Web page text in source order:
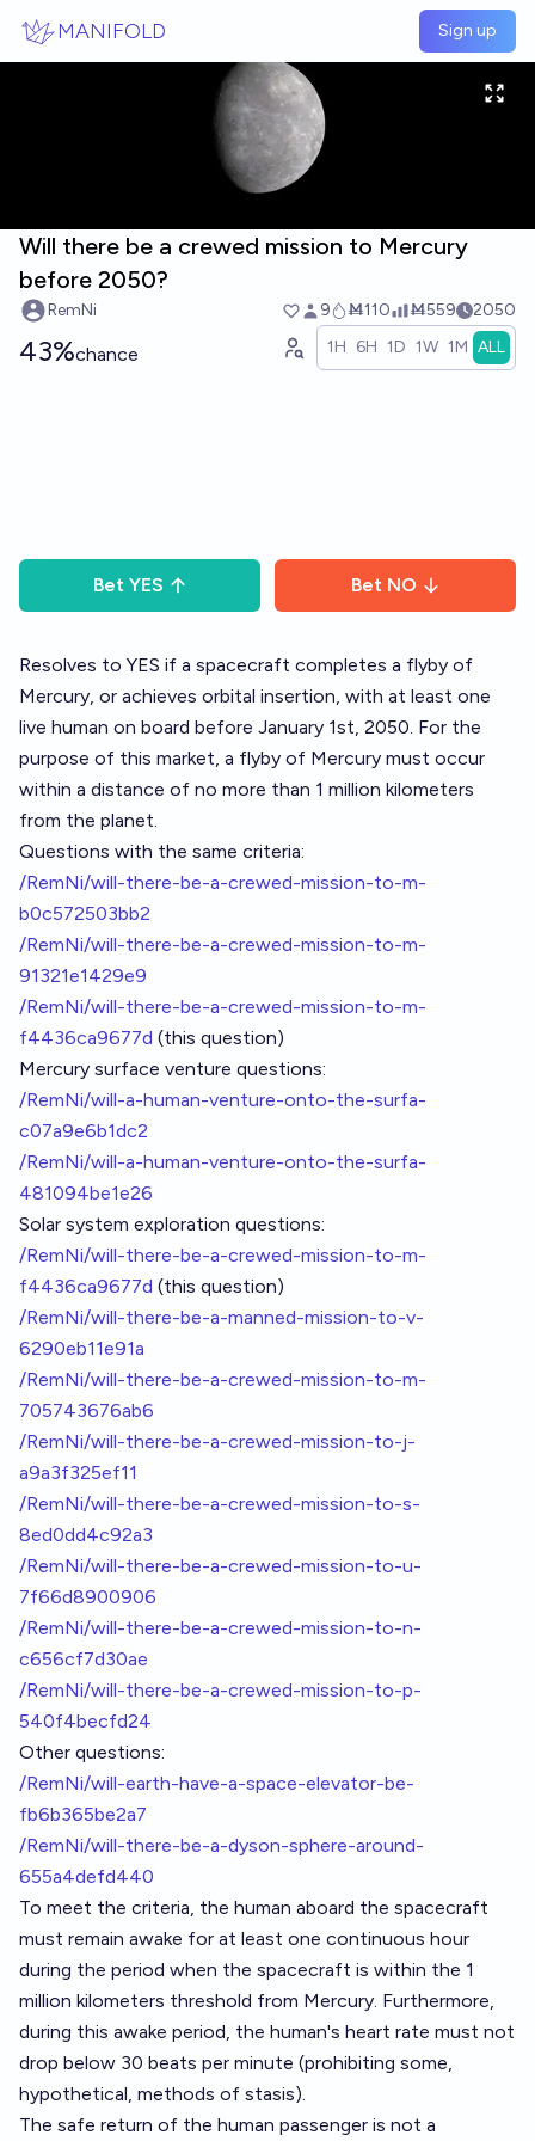
MANIFOLD Sign up
Will there be a crewed mission to Mercury
before 2050?
RemNi 9 Ṁ110 Ṁ559 2050
43%chance 1H 6H 1D 1W 1M ALL
Bet YES Bet NO
Resolves to YES if a spacecraft completes a flyby of
Mercury, or achieves orbital insertion, with at least one
live human on board before January 1st, 2050. For the
purpose of this market, a flyby of Mercury must occur
within a distance of no more than 1 million kilometers
from the planet.
Questions with the same criteria:
/RemNi/will-there-be-a-crewed-mission-to-m-
b0c572503bb2
/RemNi/will-there-be-a-crewed-mission-to-m-
91321e1429e9
/RemNi/will-there-be-a-crewed-mission-to-m-
f4436ca9677d (this question)
Mercury surface venture questions:
/RemNi/will-a-human-venture-onto-the-surfa-
c07a9e6b1dc2
/RemNi/will-a-human-venture-onto-the-surfa-
481094be1e26
Solar system exploration questions:
/RemNi/will-there-be-a-crewed-mission-to-m-
f4436ca9677d (this question)
/RemNi/will-there-be-a-manned-mission-to-v-
6290eb11e91a
/RemNi/will-there-be-a-crewed-mission-to-m-
705743676ab6
/RemNi/will-there-be-a-crewed-mission-to-j-
a9a3f325ef11
/RemNi/will-there-be-a-crewed-mission-to-s-
8ed0dd4c92a3
/RemNi/will-there-be-a-crewed-mission-to-u-
7f66d8900906
/RemNi/will-there-be-a-crewed-mission-to-n-
c656cf7d30ae
/RemNi/will-there-be-a-crewed-mission-to-p-
540f4becfd24
Other questions:
/RemNi/will-earth-have-a-space-elevator-be-
fb6b365be2a7
/RemNi/will-there-be-a-dyson-sphere-around-
655a4defd440
To meet the criteria, the human aboard the spacecraft
must remain awake for at least one continuous hour
during the period when the spacecraft is within the 1
million kilometers threshold from Mercury. Furthermore,
during this awake period, the human's heart rate must not
drop below 30 beats per minute (prohibiting some,
hypothetical, methods of stasis).
The safe return of the human passenger is not a